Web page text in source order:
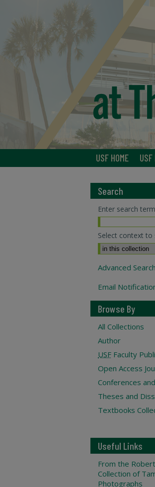
USF HOME USF
Search
Enter search
Select context to
Advanced Search
Email
Browse By
All Collections
Author
USF Faculty
Open Access
Conferences
Theses and
Textbooks
Useful Links
From the
Collection of
Photographs